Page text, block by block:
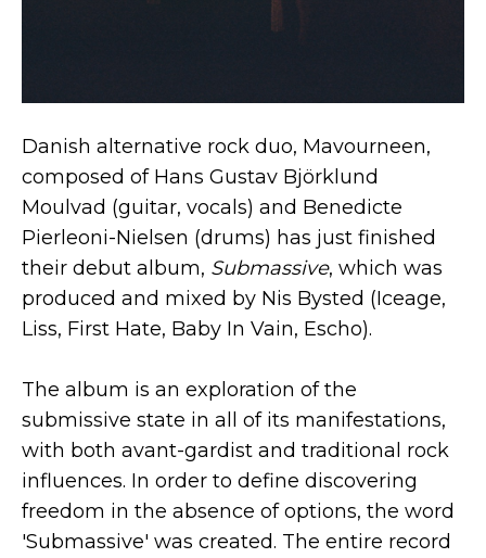
Danish alternative rock duo, Mavourneen,
composed of Hans Gustav Björklund
Moulvad (guitar, vocals) and Benedicte
Pierleoni-Nielsen (drums) has just finished
their debut album, Submassive, which was
produced and mixed by Nis Bysted (Iceage,
Liss, First Hate, Baby In Vain, Escho).
The album is an exploration of the
submissive state in all of its manifestations,
with both avant-gardist and traditional rock
influences. In order to define discovering
freedom in the absence of options, the word
'Submassive' was created. The entire record